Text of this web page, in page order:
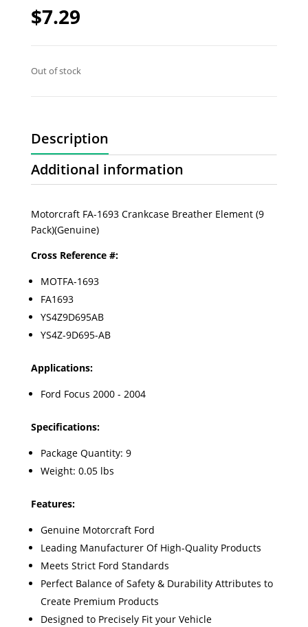
$7.29
Out of stock
Description
Additional information
Motorcraft FA-1693 Crankcase Breather Element (9
Pack)(Genuine)
Cross Reference #:
MOTFA-1693
FA1693
YS4Z9D695AB
YS4Z-9D695-AB
Applications:
Ford Focus 2000 - 2004
Specifications:
Package Quantity: 9
Weight: 0.05 lbs
Features:
Genuine Motorcraft Ford
Leading Manufacturer Of High-Quality Products
Meets Strict Ford Standards
Perfect Balance of Safety & Durability Attributes to
Create Premium Products
Designed to Precisely Fit your Vehicle